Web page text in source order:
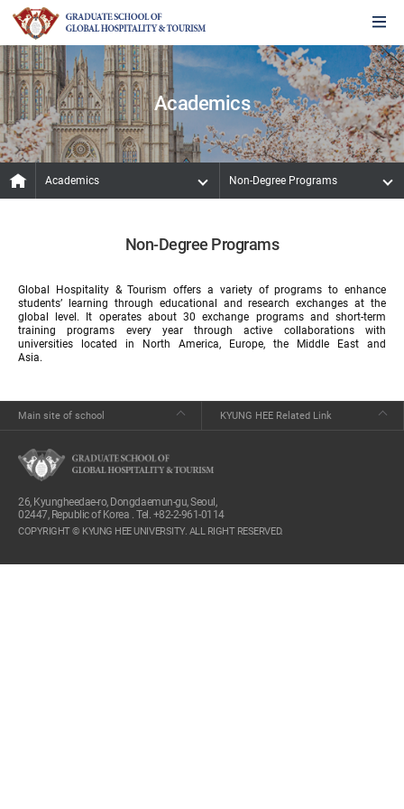
Academics
Academics Non-Degree Programs
Non-Degree Programs
Global Hospitality & Tourism offers a variety of programs to enhance
students’ learning through educational and research exchanges at the
global level. It operates about 30 exchange programs and short-term
training programs every year through active collaborations with
universities located in North America, Europe, the Middle East and
Asia.
Main site of school KYUNG HEE Related Link
26, Kyungheedae-ro, Dongdaemun-gu, Seoul,
02447, Republic of Korea . Tel. +82-2-961-0114
COPYRIGHT © KYUNG HEE UNIVERSITY. ALL RIGHT RESERVED.